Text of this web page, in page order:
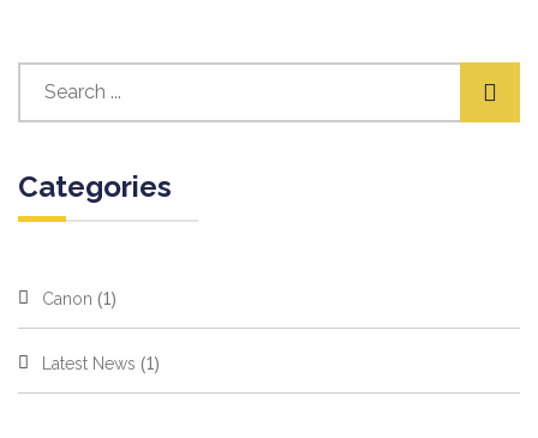
Categories
Canon (1)
Latest News (1)